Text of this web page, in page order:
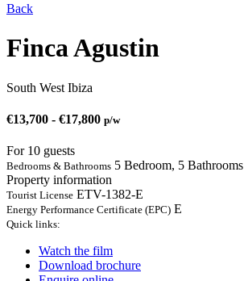
Back
Finca Agustin
South West Ibiza
€13,700 - €17,800 p/w
For 10 guests
Bedrooms & Bathrooms 5 Bedroom, 5 Bathrooms
Property information
Tourist License ETV-1382-E
Energy Performance Certificate (EPC) E
Quick links:
Watch the film
Download brochure